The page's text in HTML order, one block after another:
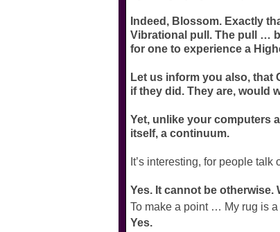
Indeed, Blossom. Exactly
Vibrational pull. The pull …
for one to experience a
Let us inform you also, that
if they did. They are, would
Yet, unlike your computers
itself, a continuum.
It’s interesting, for people
Yes. It cannot be otherwise.
To make a point … My rug is
Yes.